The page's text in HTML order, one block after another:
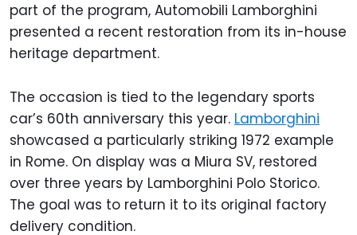
part of the program, Automobili Lamborghini
presented a recent restoration from its in-house
heritage department.
The occasion is tied to the legendary sports
car’s 60th anniversary this year. Lamborghini
showcased a particularly striking 1972 example
in Rome. On display was a Miura SV, restored
over three years by Lamborghini Polo Storico.
The goal was to return it to its original factory
delivery condition.